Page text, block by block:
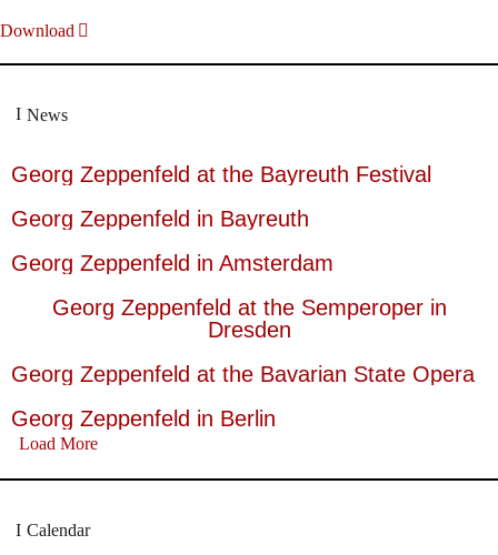
Download
News
Georg Zeppenfeld at the Bayreuth Festival
Georg Zeppenfeld in Bayreuth
Georg Zeppenfeld in Amsterdam
Georg Zeppenfeld at the Semperoper in
Dresden
Georg Zeppenfeld at the Bavarian State Opera
Georg Zeppenfeld in Berlin
Load More
Calendar